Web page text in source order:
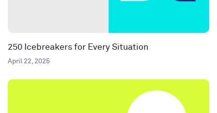
250 Icebreakers for Every Situation
April 22, 2025